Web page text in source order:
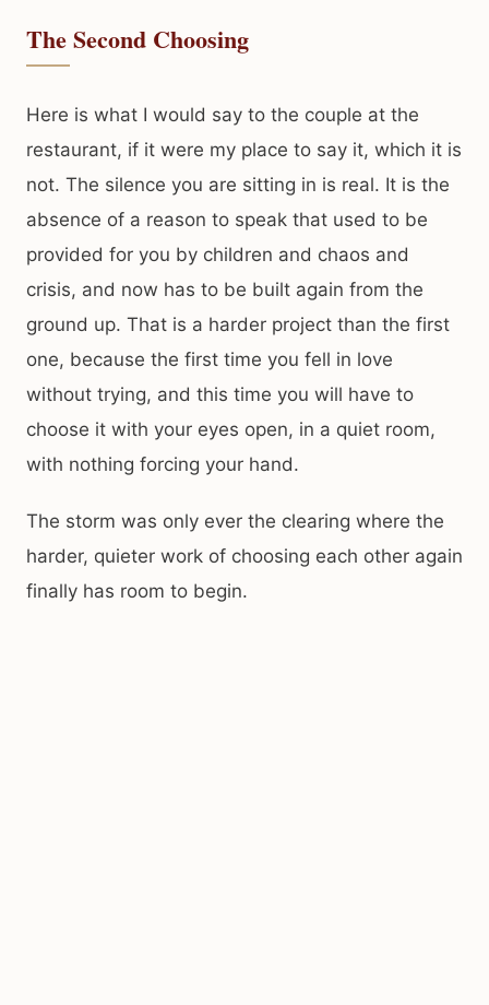
The Second Choosing
Here is what I would say to the couple at the
restaurant, if it were my place to say it, which it is
not. The silence you are sitting in is real. It is the
absence of a reason to speak that used to be
provided for you by children and chaos and
crisis, and now has to be built again from the
ground up. That is a harder project than the first
one, because the first time you fell in love
without trying, and this time you will have to
choose it with your eyes open, in a quiet room,
with nothing forcing your hand.
The storm was only ever the clearing where the
harder, quieter work of choosing each other again
finally has room to begin.